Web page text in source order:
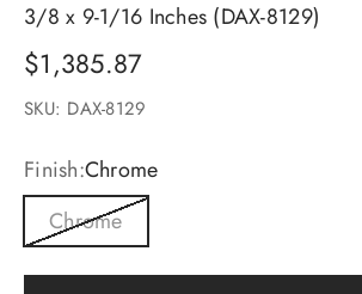
3/8 x 9-1/16 Inches (DAX-8129)
Sale price
$1,385.87
SKU: DAX-8129
Finish:Chrome
Chrome